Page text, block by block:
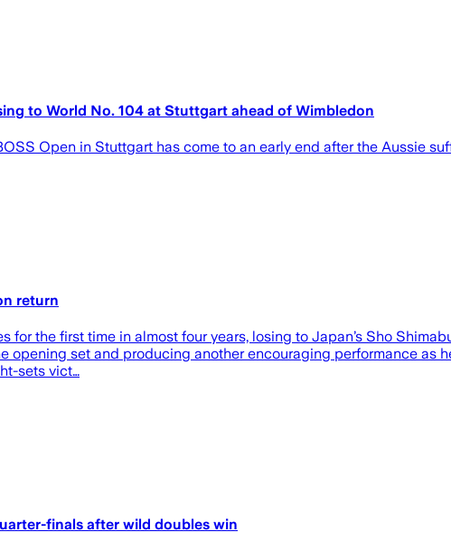
to World No. 104 at Stuttgart ahead of Wimbledon
Open in Stuttgart has come to an early end after the Aussie
return
the first time in almost four years, losing to Japan’s Sho
opening set and producing another encouraging performance as
sets vict…
finals after wild doubles win